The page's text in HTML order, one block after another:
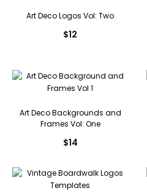
Art Deco Logos Vol: Two
$12
Art Deco Backgrounds and
Frames Vol: One
$14